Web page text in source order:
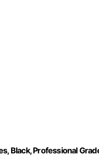
Black, Professional